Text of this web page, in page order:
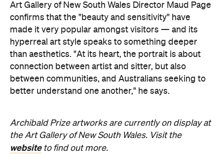
Art Gallery of New South Wales Director Maud Page
confirms that the "beauty and sensitivity" have
made it very popular amongst visitors — and its
hyperreal art style speaks to something deeper
than aesthetics. "At its heart, the portrait is about
connection between artist and sitter, but also
between communities, and Australians seeking to
better understand one another," he says.
Archibald Prize artworks arecurrently on display at
the Art Gallery of New South Wales. Visit the
websiteto find out more.